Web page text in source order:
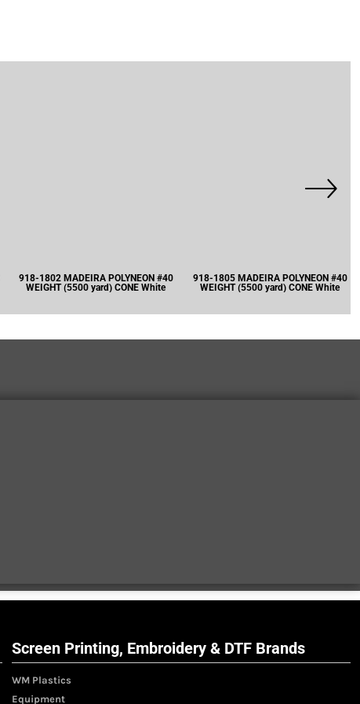
918-1802 MADEIRA POLYNEON #40
WEIGHT (5500 yard) CONE White
918-1805 MADEIRA POLYNEON #40
WEIGHT (5500 yard) CONE White
Screen Printing, Embroidery & DTF Brands
WM Plastics
Equipment